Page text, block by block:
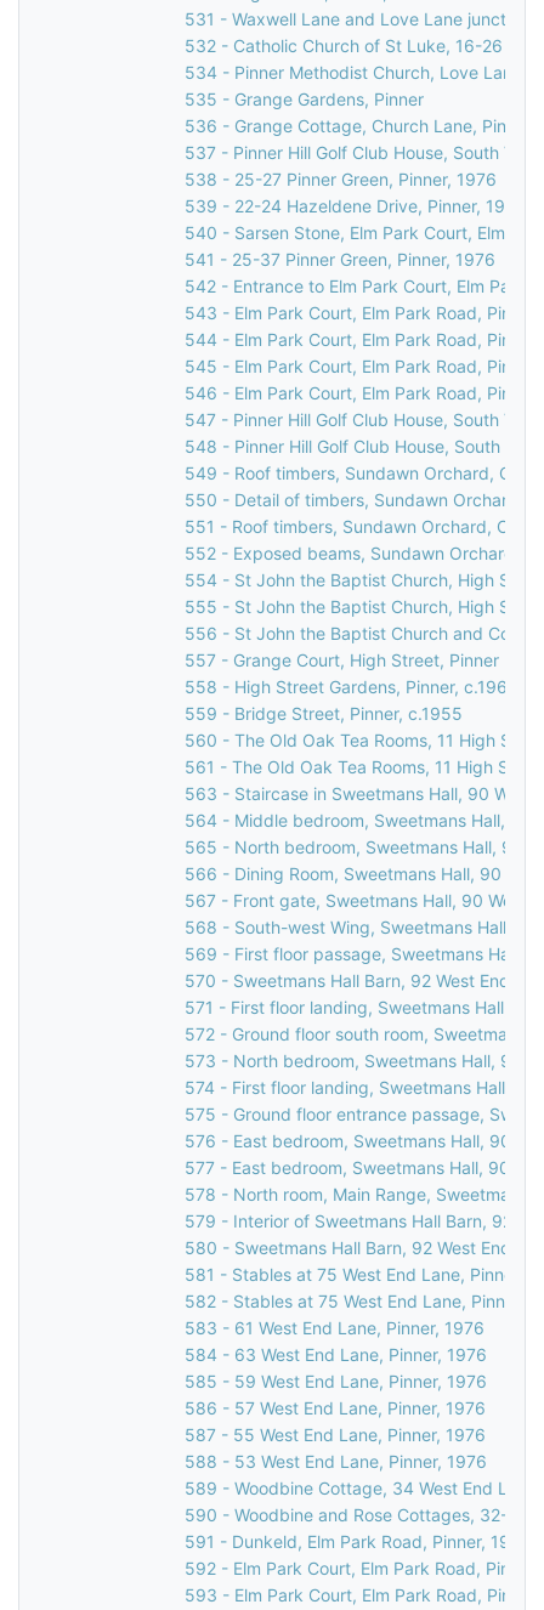
531 - Waxwell Lane and Love Lane junction,
532 - Catholic Church of St Luke, 16-26
534 - Pinner Methodist Church, Love Lane,
535 - Grange Gardens, Pinner
536 - Grange Cottage, Church Lane, Pinner,
537 - Pinner Hill Golf Club House, South
538 - 25-27 Pinner Green, Pinner, 1976
539 - 22-24 Hazeldene Drive, Pinner, 1976
540 - Sarsen Stone, Elm Park Court, Elm
541 - 25-37 Pinner Green, Pinner, 1976
542 - Entrance to Elm Park Court, Elm Park
543 - Elm Park Court, Elm Park Road,
544 - Elm Park Court, Elm Park Road,
545 - Elm Park Court, Elm Park Road,
546 - Elm Park Court, Elm Park Road,
547 - Pinner Hill Golf Club House, South
548 - Pinner Hill Golf Club House, South
549 - Roof timbers, Sundawn Orchard,
550 - Detail of timbers, Sundawn Orchard,
551 - Roof timbers, Sundawn Orchard,
552 - Exposed beams, Sundawn Orchard,
554 - St John the Baptist Church, High
555 - St John the Baptist Church, High
556 - St John the Baptist Church and
557 - Grange Court, High Street, Pinner
558 - High Street Gardens, Pinner, c.1960
559 - Bridge Street, Pinner, c.1955
560 - The Old Oak Tea Rooms, 11 High
561 - The Old Oak Tea Rooms, 11 High
563 - Staircase in Sweetmans Hall, 90 West
564 - Middle bedroom, Sweetmans Hall, 90
565 - North bedroom, Sweetmans Hall, 90
566 - Dining Room, Sweetmans Hall, 90
567 - Front gate, Sweetmans Hall, 90 West
568 - South-west Wing, Sweetmans Hall, 90
569 - First floor passage, Sweetmans Hall,
570 - Sweetmans Hall Barn, 92 West End
571 - First floor landing, Sweetmans Hall, 90
572 - Ground floor south room, Sweetmans
573 - North bedroom, Sweetmans Hall, 90
574 - First floor landing, Sweetmans Hall, 90
575 - Ground floor entrance passage,
576 - East bedroom, Sweetmans Hall, 90
577 - East bedroom, Sweetmans Hall, 90
578 - North room, Main Range, Sweetmans
579 - Interior of Sweetmans Hall Barn, 92
580 - Sweetmans Hall Barn, 92 West End
581 - Stables at 75 West End Lane, Pinner,
582 - Stables at 75 West End Lane, Pinner,
583 - 61 West End Lane, Pinner, 1976
584 - 63 West End Lane, Pinner, 1976
585 - 59 West End Lane, Pinner, 1976
586 - 57 West End Lane, Pinner, 1976
587 - 55 West End Lane, Pinner, 1976
588 - 53 West End Lane, Pinner, 1976
589 - Woodbine Cottage, 34 West End
590 - Woodbine and Rose Cottages, 32-34
591 - Dunkeld, Elm Park Road, Pinner, 1976
592 - Elm Park Court, Elm Park Road,
593 - Elm Park Court, Elm Park Road,